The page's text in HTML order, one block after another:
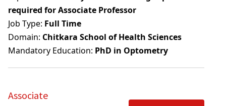
required for Associate Professor
Job Type: Full Time
Domain: Chitkara School of Health Sciences
Mandatory Education: PhD in Optometry
Associate